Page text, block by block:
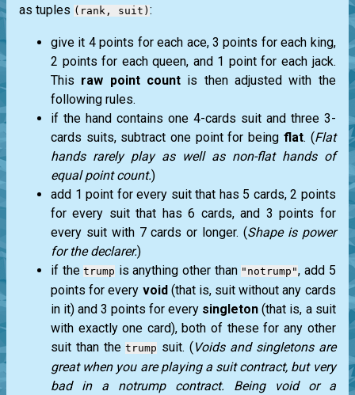
as tuples (rank, suit) :
give it 4 points for each ace, 3 points for each king,
2 points for eachqueen, and 1 point for each jack.
This raw point countis then adjusted with the
following rules.
if the hand contains one 4-cards suit and three 3-
cards suits, subtract one point for being flat. (Flat
hands rarely play as well as non-flat hands of
equal point count.)
add 1 point for every suit that has 5 cards, 2 points
for every suit that has 6 cards, and 3 points for
every suit with 7 cards or longer. (Shape is power
for the declarer.)
if thetrump is anything other than "notrump", add 5
points for every void (that is, suit without any cards
in it) and 3 points for every singleton (that is, a suit
with exactly one card), both of these for any other
suit than thetrump suit. ( Voids and singletons are
great when you are playing a suit contract, but very
bad in a notrump contract. Being void or a